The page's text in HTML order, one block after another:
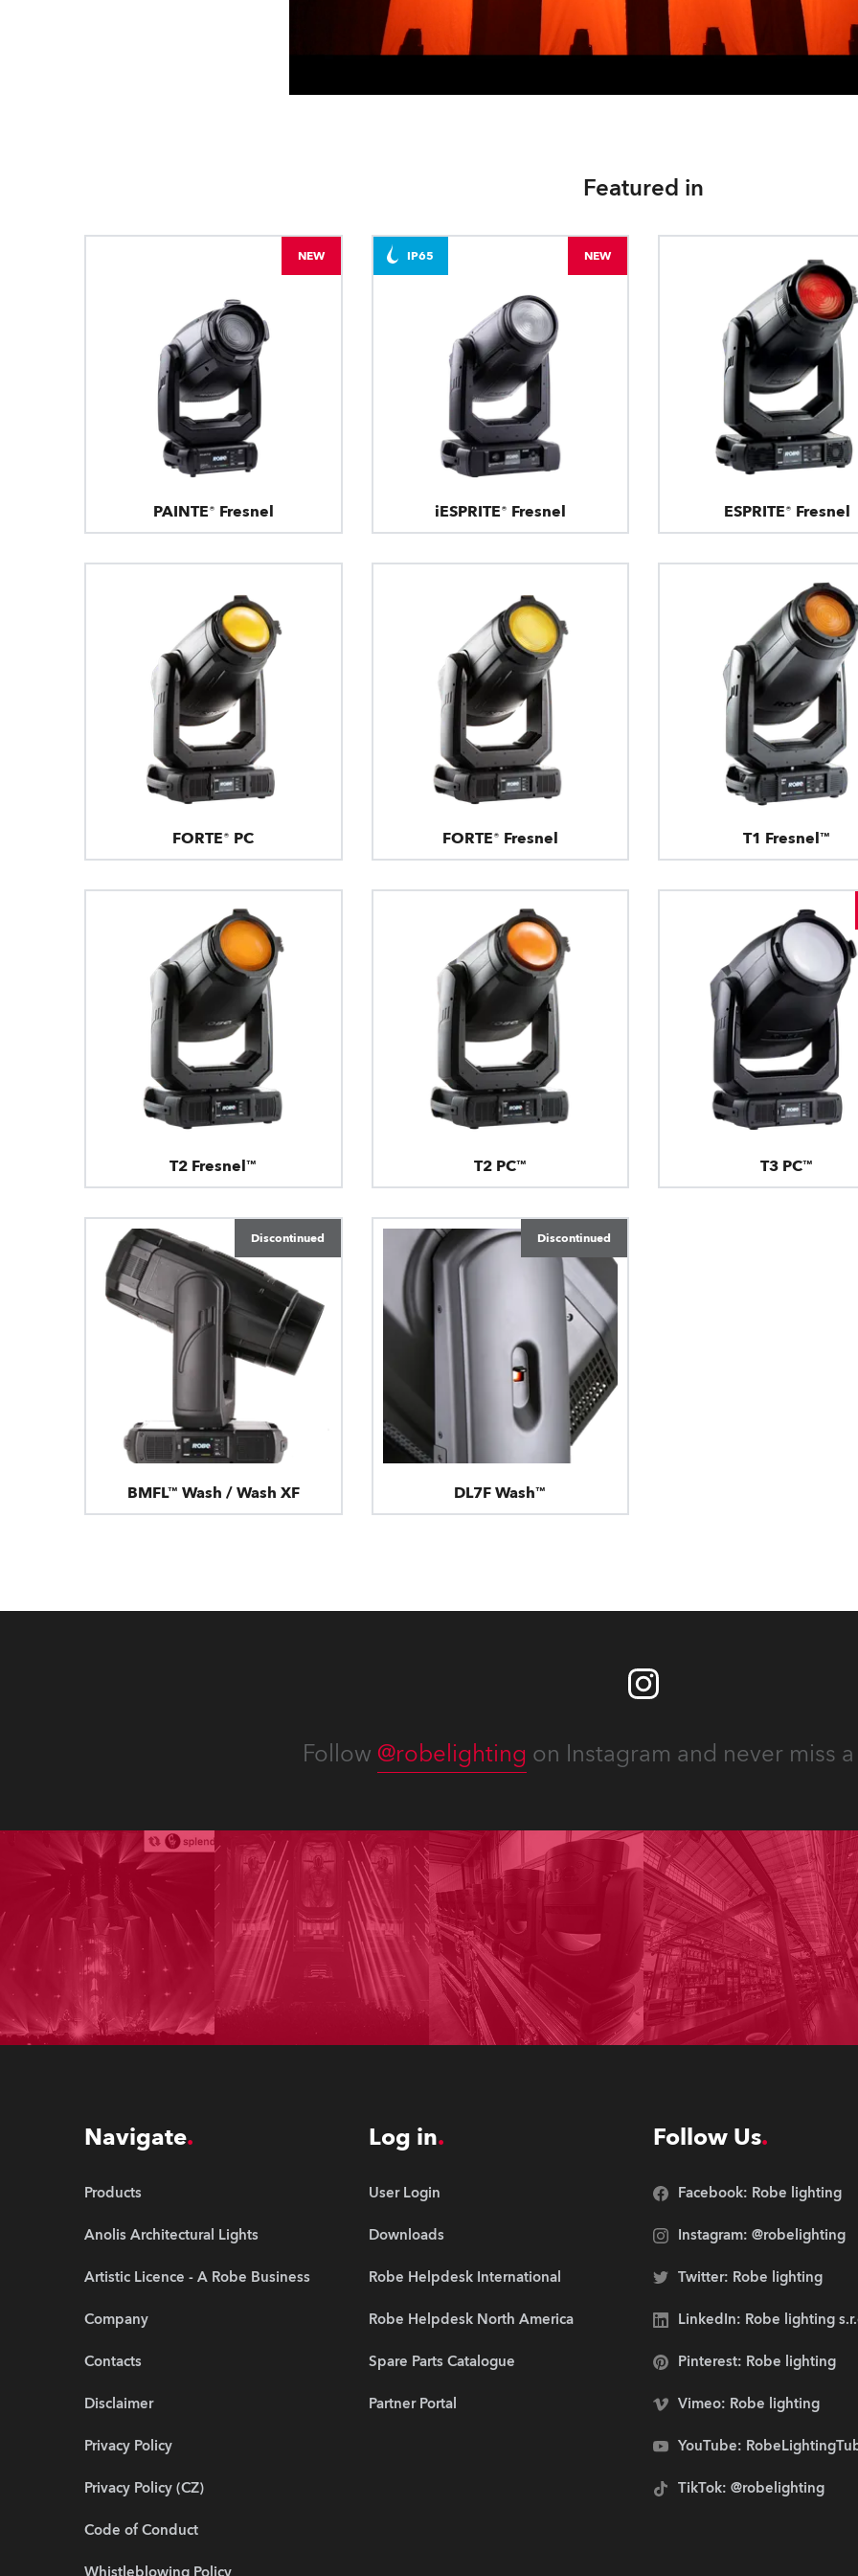
Featured in
PAINTE® Fresnel
NEW
iESPRITE® Fresnel
IP65 NEW
ESPRITE® Fresnel
FORTE® PC FORTE® Fresnel T1 Fresnel™
T2 Fresnel™ T2 PC™ T3 PC™
BMFL™ Wash / Wash XF
Discontinued
DL7F Wash™
Discontinued
Follow @robelighting on Instagram and never miss
Navigate
Products
Anolis Architectural Lights
Artistic Licence - A Robe Business
Company
Contacts
Disclaimer
Privacy Policy
Privacy Policy (CZ)
Code of Conduct
Log in
User Login
Downloads
Robe Helpdesk International
Robe Helpdesk North America
Spare Parts Catalogue
Partner Portal
Follow Us
Facebook: Robe lighting
Instagram: @robelighting
Twitter: Robe lighting
LinkedIn: Robe lighting
Pinterest: Robe lighting
Vimeo: Robe lighting
YouTube:
TikTok: @robelighting